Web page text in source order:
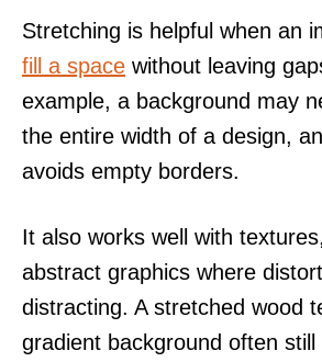
Stretching is helpful when an
fill a space without leaving
example, a background may
the entire width of a design,
avoids empty borders.
It also works well with
abstract graphics where
distracting. A stretched wood
gradient background often still